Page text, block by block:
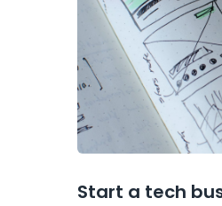
Start a tech